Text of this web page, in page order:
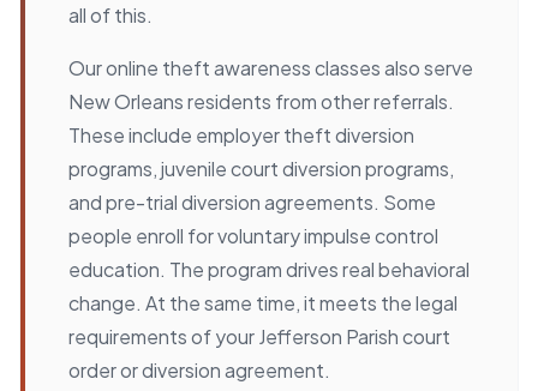
all of this.
Our online theft awareness classes also serve
New Orleans residents from other referrals.
These include employer theft diversion
programs, juvenile court diversion programs,
and pre-trial diversion agreements. Some
people enroll for voluntary impulse control
education. The program drives real behavioral
change. At the same time, it meets the legal
requirements of your Jefferson Parish court
order or diversion agreement.